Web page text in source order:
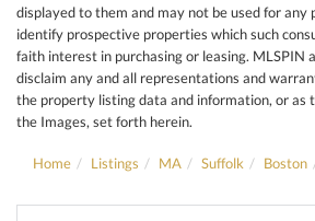
displayed to them and may not be used for any
identify prospective properties which such
faith interest in purchasing or leasing. MLSPIN
disclaim any and all representations and
the property listing data and information, or as
the Images, set forth herein.
Home Listings MA Suffolk Boston